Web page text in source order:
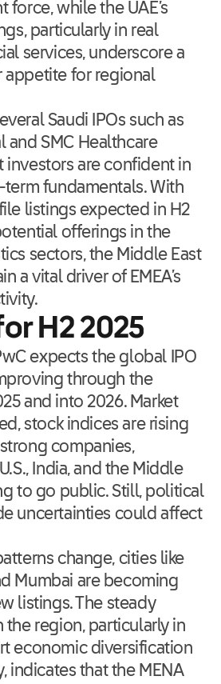
force, while the UAE’s
particularly in real
services, underscore a
appetite for regional
Saudi IPOs such as
and SMC Healthcare
investors are confident in
term fundamentals. With
listings expected in H2
offerings in the
sectors, the Middle East
a vital driver of EMEA’s
H2 2025
expects the global IPO
through the
and into 2026. Market
stock indices are rising
companies,
India, and the Middle
to go public. Still, political
uncertainties could affect
change, cities like
Mumbai are becoming
listings. The steady
the region, particularly in
economic diversification
indicates that the MENA